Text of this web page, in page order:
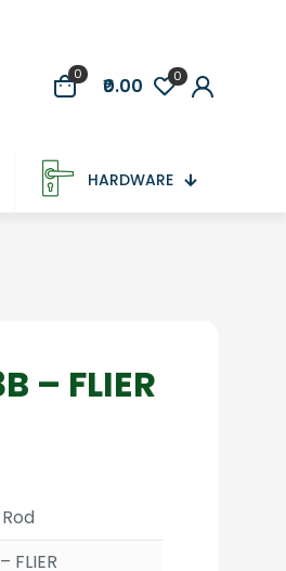
0 ₹0.00 0
HARDWARE
– FLIER
FLIER